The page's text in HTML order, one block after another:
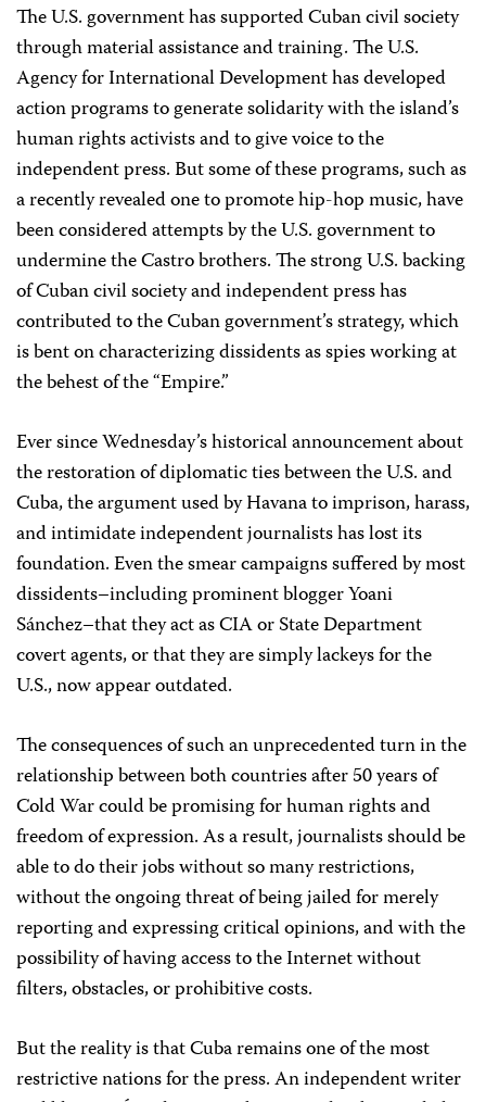
The U.S. government has supported Cuban civil society
through material assistance and training. The U.S.
Agency for International Development has developed
action programs to generate solidarity with the island’s
human rights activists and to give voice to the
independent press. But some of these programs, such as
a recently revealed one to promote hip-hop music, have
been considered attempts by the U.S. government to
undermine the Castro brothers. The strong U.S. backing
of Cuban civil society and independent press has
contributed to the Cuban government’s strategy, which
is bent on characterizing dissidents as spies working at
the behest of the “Empire.”
Ever since Wednesday’s historical announcement about
the restoration of diplomatic ties between the U.S. and
Cuba, the argument used by Havana to imprison, harass,
and intimidate independent journalists has lost its
foundation. Even the smear campaigns suffered by most
dissidents–including prominent blogger Yoani
Sánchez–that they act as CIA or State Department
covert agents, or that they are simply lackeys for the
U.S., now appear outdated.
The consequences of such an unprecedented turn in the
relationship between both countries after 50 years of
Cold War could be promising for human rights and
freedom of expression. As a result, journalists should be
able to do their jobs without so many restrictions,
without the ongoing threat of being jailed for merely
reporting and expressing critical opinions, and with the
possibility of having access to the Internet without
filters, obstacles, or prohibitive costs.
But the reality is that Cuba remains one of the most
restrictive nations for the press. An independent writer